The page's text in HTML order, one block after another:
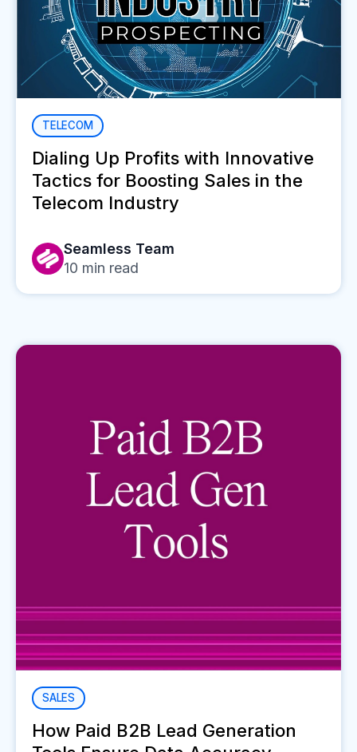
TELECOM
Dialing Up Profits with Innovative
Tactics for Boosting Sales in the
Telecom Industry
Seamless Team
10 min read
SALES
How Paid B2B Lead Generation